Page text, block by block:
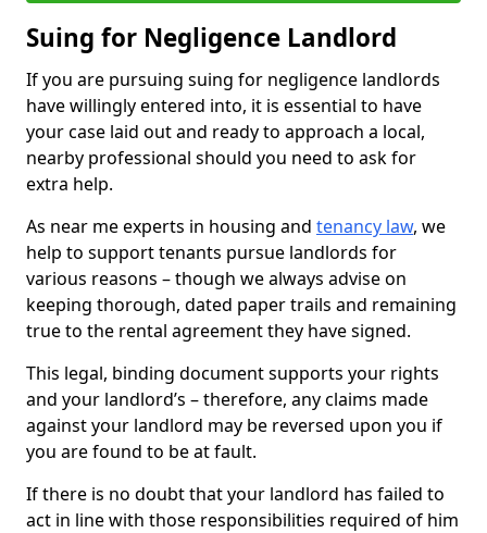
Suing for Negligence Landlord
If you are pursuing suing for negligence landlords
have willingly entered into, it is essential to have
your case laid out and ready to approach a local,
nearby professional should you need to ask for
extra help.
As near me experts in housing and tenancy law, we
help to support tenants pursue landlords for
various reasons – though we always advise on
keeping thorough, dated paper trails and remaining
true to the rental agreement they have signed.
This legal, binding document supports your rights
and your landlord’s – therefore, any claims made
against your landlord may be reversed upon you if
you are found to be at fault.
If there is no doubt that your landlord has failed to
act in line with those responsibilities required of him